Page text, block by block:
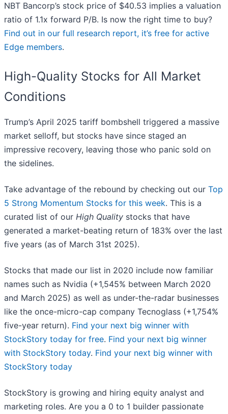
NBT Bancorp’s stock price of $40.53 implies a valuation
ratio of 1.1x forward P/B. Is now the right time to buy?
Find out in our full research report, it’s free for active
Edge members.
High-Quality Stocks for All Market
Conditions
Trump’s April 2025 tariff bombshell triggered a massive
market selloff, but stocks have since staged an
impressive recovery, leaving those who panic sold on
the sidelines.
Take advantage of the rebound by checking out our Top
5 Strong Momentum Stocks for this week. This is a
curated list of our High Quality stocks that have
generated a market-beating return of 183% over the last
five years (as of March 31st 2025).
Stocks that made our list in 2020 include now familiar
names such as Nvidia (+1,545% between March 2020
and March 2025) as well as under-the-radar businesses
like the once-micro-cap company Tecnoglass (+1,754%
five-year return). Find your next big winner with
StockStory today for free. Find your next big winner
with StockStory today. Find your next big winner with
StockStory today
StockStory is growing and hiring equity analyst and
marketing roles. Are you a 0 to 1 builder passionate